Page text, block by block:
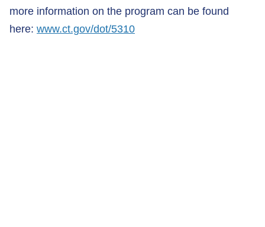
more information on the program can be found
here: www.ct.gov/dot/5310